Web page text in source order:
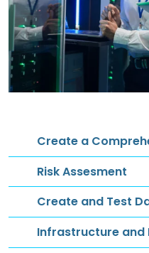
Create a
Risk Assesment
Create and Test
Infrastructure and